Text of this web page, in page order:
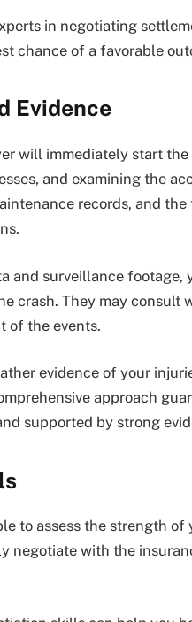
in negotiating
chance of a favorable
Evidence
will immediately start
and examining the
records, and
and surveillance
crash. They may
of the events.
evidence of your
approach
supported by strong
to assess the strength
negotiate with the